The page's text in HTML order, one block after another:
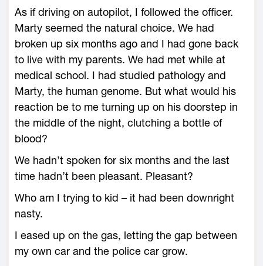
As if driving on autopilot, I followed the officer.
Marty seemed the natural choice. We had
broken up six months ago and I had gone back
to live with my parents. We had met while at
medical school. I had studied pathology and
Marty, the human genome. But what would his
reaction be to me turning up on his doorstep in
the middle of the night, clutching a bottle of
blood?
We hadn’t spoken for six months and the last
time hadn’t been pleasant. Pleasant?
Who am I trying to kid – it had been downright
nasty.
I eased up on the gas, letting the gap between
my own car and the police car grow.